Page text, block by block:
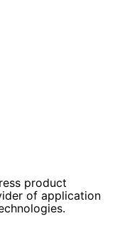
product
of application